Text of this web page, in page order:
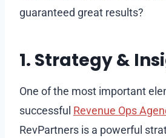
guaranteed great results?
1. Strategy &
One of the most important
successful Revenue Ops
RevPartners is a powerful